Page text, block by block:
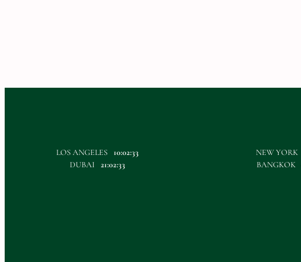
LOS ANGELES 10:02:33 NEW YORK
DUBAI
21:02:33 BANGKOK